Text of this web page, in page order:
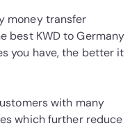
money transfer
best KWD to Germany
you have, the better it
with many
which further reduce